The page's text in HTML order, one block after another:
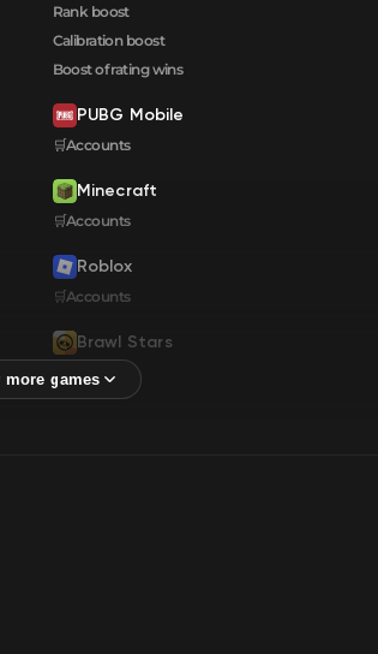
Rank boost
Calibration boost
Boost of rating wins
PUBG Mobile
🛒Accounts
Minecraft
🛒Accounts
Roblox
🛒Accounts
Brawl Stars